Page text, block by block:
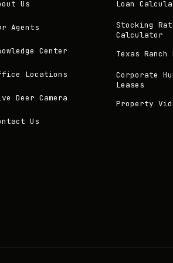
Us
Agents
Center
Locations
Deer Camera
Us
Loan
Stocking
Calculator
Texas
Corporate
Leases
Property